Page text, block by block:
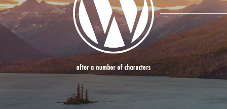
Modx Revo
Bitbucket
Codepen
Modx Revo
Vue JS